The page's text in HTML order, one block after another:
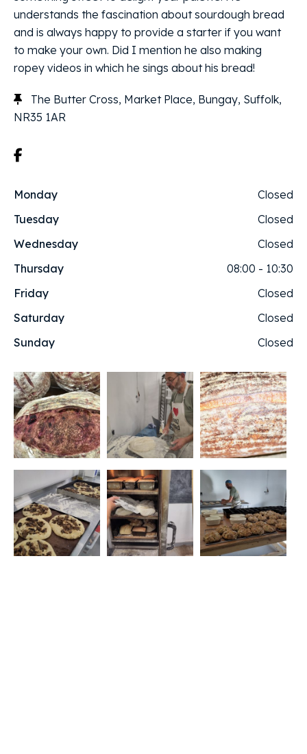
understands the fascination about sourdough bread
and is always happy to provide a starter if you want
to make your own. Did I mention he also making
ropey videos in which he sings about his bread!
The Butter Cross, Market Place, Bungay, Suffolk,
NR35 1AR
Monday
Closed
Tuesday
Closed
Wednesday
Closed
Thursday
08:00 - 10:30
Friday
Closed
Saturday
Closed
Sunday
Closed